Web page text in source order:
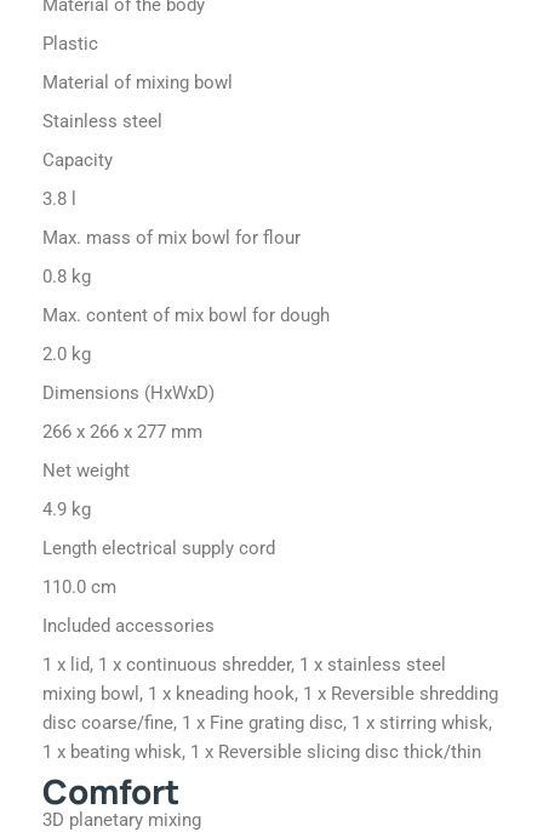
Plastic
Material of mixing bowl
Stainless steel
Capacity
3.8 l
Max. mass of mix bowl for flour
0.8 kg
Max. content of mix bowl for dough
2.0 kg
Dimensions (HxWxD)
266 x 266 x 277 mm
Net weight
4.9 kg
Length electrical supply cord
110.0 cm
Included accessories
1 x lid, 1 x continuous shredder, 1 x stainless steel
mixing bowl, 1 x kneading hook, 1 x Reversible shredding
disc coarse/fine, 1 x Fine grating disc, 1 x stirring whisk,
1 x beating whisk, 1 x Reversible slicing disc thick/thin
Comfort
3D planetary mixing